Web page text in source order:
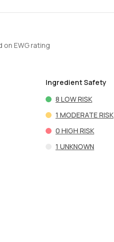
EWG rating
Ingredient Safety
8 LOW RISK
1 MODERATE RISK
0 HIGH RISK
1 UNKNOWN